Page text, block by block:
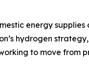
energy
hydrogen strategy,
to move from